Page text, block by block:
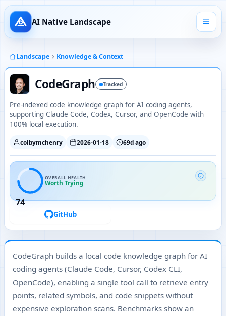
AI Native Landscape
Landscape Knowledge & Context
CodeGraph Tracked
Pre-indexed code knowledge graph for AI coding agents,
supporting Claude Code, Codex, Cursor, and OpenCode with
100% local execution.
colbymchenry 2026-01-18 69d ago
74
OVERALL HEALTH
Worth Trying
GitHub
CodeGraph builds a local code knowledge graph for AI
coding agents (Claude Code, Cursor, Codex CLI,
OpenCode), enabling a single tool call to retrieve entry
points, related symbols, and code snippets without
expensive exploration scans. Benchmarks show an